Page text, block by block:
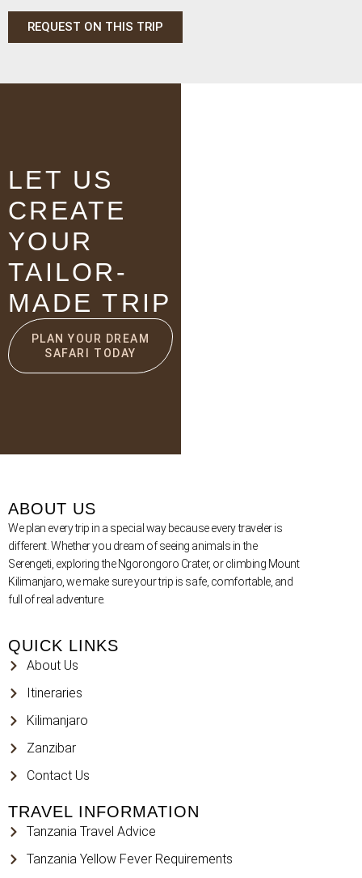
REQUEST ON THIS TRIP
LET US
CREATE
YOUR
TAILOR-
MADE TRIP
PLAN YOUR DREAM
SAFARI TODAY
ABOUT US
We plan every trip in a special way because every traveler is
different. Whether you dream of seeing animals in the
Serengeti, exploring the Ngorongoro Crater, or climbing Mount
Kilimanjaro, we make sure your trip is safe, comfortable, and
full of real adventure.
QUICK LINKS
About Us
Itineraries
Kilimanjaro
Zanzibar
Contact Us
TRAVEL INFORMATION
Tanzania Travel Advice
Tanzania Yellow Fever Requirements